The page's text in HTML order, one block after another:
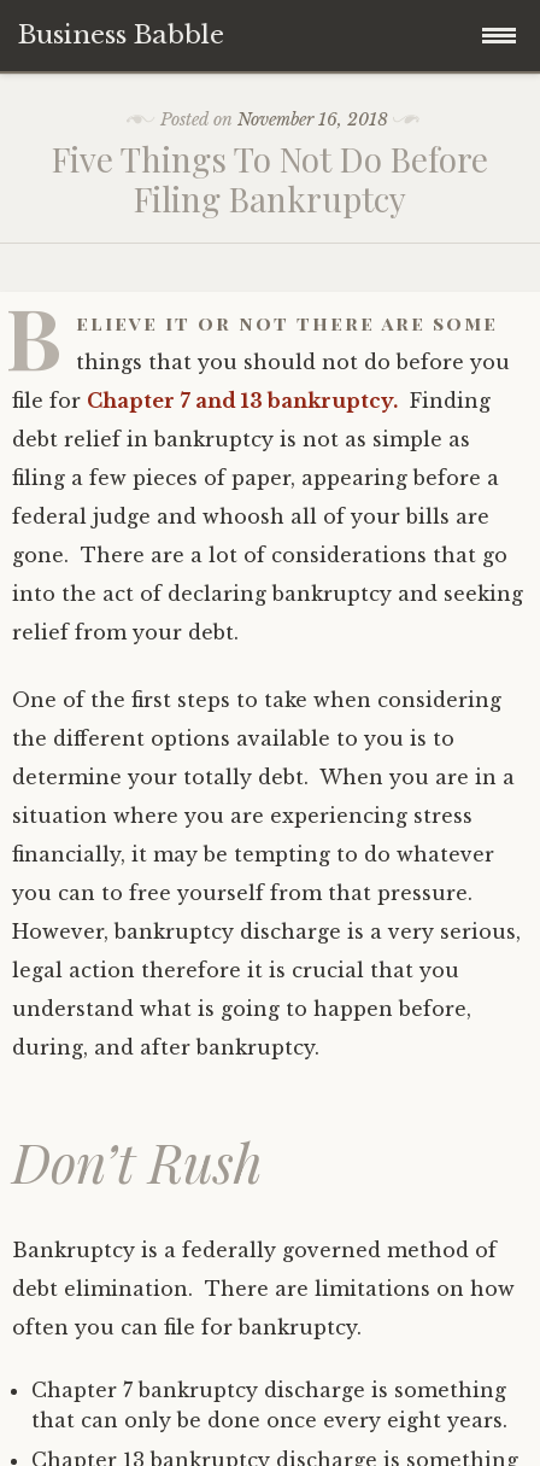
Business Babble
content
Posted on November 16, 2018
Five Things To Not Do Before
Filing Bankruptcy
B elieve it or not there are some
things that you should not do before you
file for Chapter 7 and 13 bankruptcy. Finding
debt relief in bankruptcy is not as simple as
filing a few pieces of paper, appearing before a
federal judge and whoosh all of your bills are
gone. There are a lot of considerations that go
into the act of declaring bankruptcy and seeking
relief from your debt.
One of the first steps to take when considering
the different options available to you is to
determine your totally debt. When you are in a
situation where you are experiencing stress
financially, it may be tempting to do whatever
you can to free yourself from that pressure.
However, bankruptcy discharge is a very serious,
legal action therefore it is crucial that you
understand what is going to happen before,
during, and after bankruptcy.
Don’t Rush
Bankruptcy is a federally governed method of
debt elimination. There are limitations on how
often you can file for bankruptcy.
Chapter 7 bankruptcy discharge is something
that can only be done once every eight years.
Chapter 13 bankruptcy discharge is something